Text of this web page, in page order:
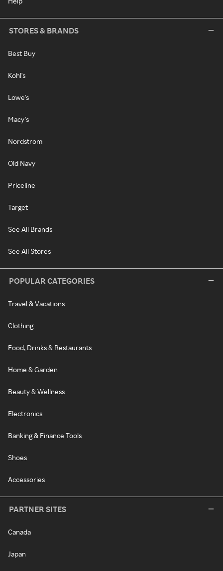
STORES & BRANDS
Best Buy
Kohl's
Lowe's
Macy's
Nordstrom
Old Navy
Priceline
Target
See All Brands
See All Stores
POPULAR CATEGORIES
Travel & Vacations
Clothing
Food, Drinks & Restaurants
Home & Garden
Beauty & Wellness
Electronics
Banking & Finance Tools
Shoes
Accessories
PARTNER SITES
Canada
Japan